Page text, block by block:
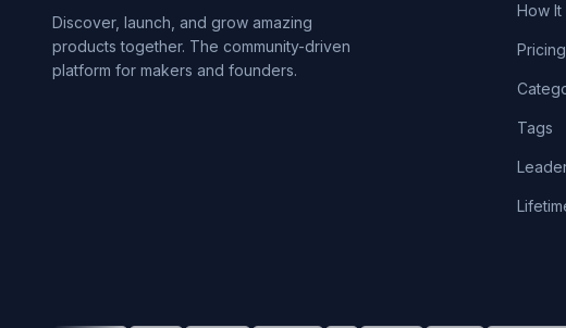
Discover, launch, and grow amazing
products together. The community-driven
platform for makers and founders.
How It
Pricing
Tags